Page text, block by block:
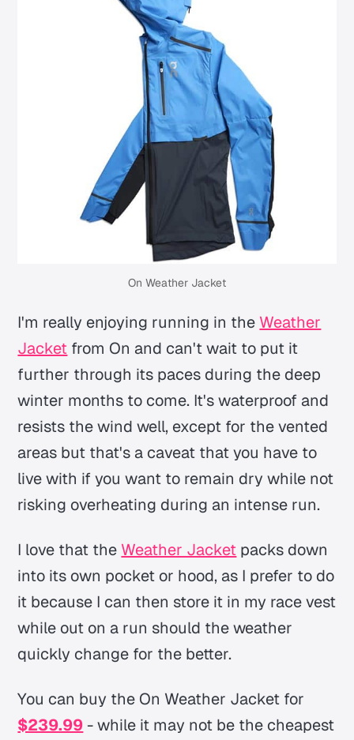
On Weather Jacket
I'm really enjoying running in the Weather
Jacket from On and can't wait to put it
further through its paces during the deep
winter months to come. It's waterproof and
resists the wind well, except for the vented
areas but that's a caveat that you have to
live with if you want to remain dry while not
risking overheating during an intense run.
I love that the Weather Jacket packs down
into its own pocket or hood, as I prefer to do
it because I can then store it in my race vest
while out on a run should the weather
quickly change for the better.
You can buy the On Weather Jacket for
$239.99 - while it may not be the cheapest